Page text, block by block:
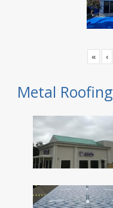
« ‹
Metal Roofing